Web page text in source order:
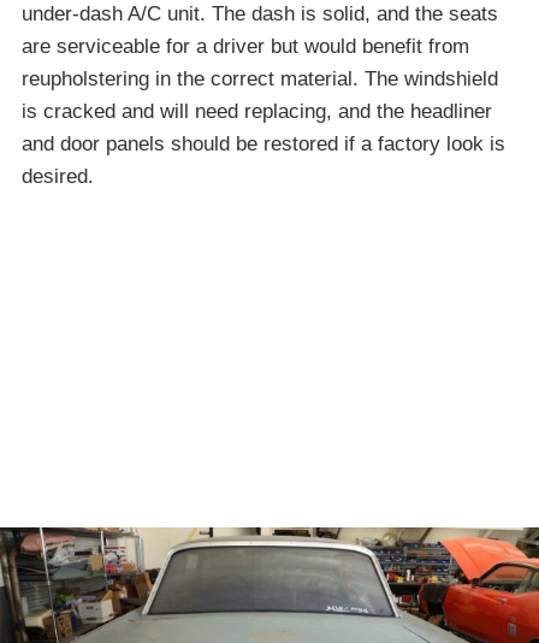
under-dash A/C unit. The dash is solid, and the seats
are serviceable for a driver but would benefit from
reupholstering in the correct material. The windshield
is cracked and will need replacing, and the headliner
and door panels should be restored if a factory look is
desired.